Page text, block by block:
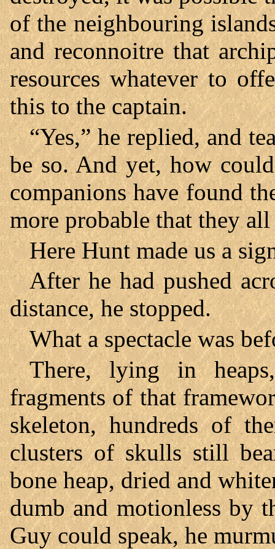
of the neighbouring
and reconnoitre that
resources whatever to
this to the captain.
“Yes,” he replied, and
be so. And yet, how
companions have found
more probable that they
Here Hunt made us a
After he had pushed
distance, he stopped.
What a spectacle was
There, lying in
fragments of that
skeleton, hundreds of
clusters of skulls still
bone heap, dried and
dumb and motionless by
Guy could speak, he